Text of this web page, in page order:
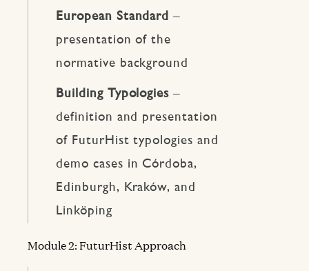
European Standard –
presentation of the
normative background
Building Typologies –
definition and presentation
of FuturHist typologies and
demo cases in Córdoba,
Edinburgh, Kraków, and
Linköping
Module 2: FuturHist Approach